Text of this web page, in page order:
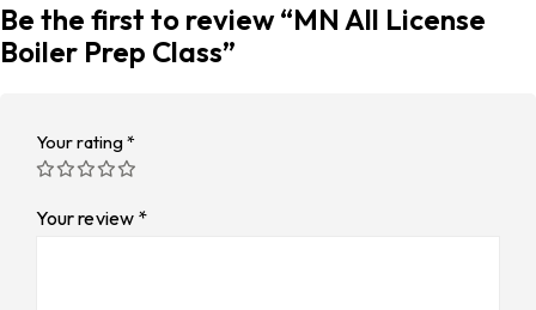
Be the first to review “MN All License
Boiler Prep Class”
Your rating *
Your review *